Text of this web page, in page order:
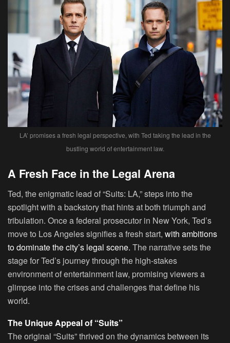
LA’ promises a fresh legal perspective, with Ted taking the lead in the
bustling world of entertainment law.
A Fresh Face in the Legal Arena
Ted, the enigmatic lead of “Suits: LA,” steps into the
spotlight with a backstory that hints at both triumph and
tribulation. Once a federal prosecutor in New York, Ted’s
move to Los Angeles signifies a fresh start, with ambitions
to dominate the city’s legal scene. The narrative sets the
stage for Ted’s journey through the high-stakes
environment of entertainment law, promising viewers a
glimpse into the crises and challenges that define his
world.
The Unique Appeal of “Suits”
The original “Suits” thrived on the dynamics between its